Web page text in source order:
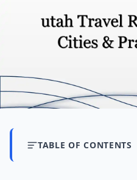
TABLE OF CONTENTS